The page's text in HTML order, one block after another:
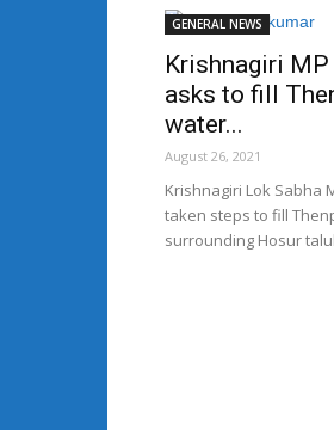
GENERAL NEWS
Krishnagiri
asks to fill
water...
August 26, 2021
Krishnagiri Lok Sabha
taken steps to fill
surrounding Hosur